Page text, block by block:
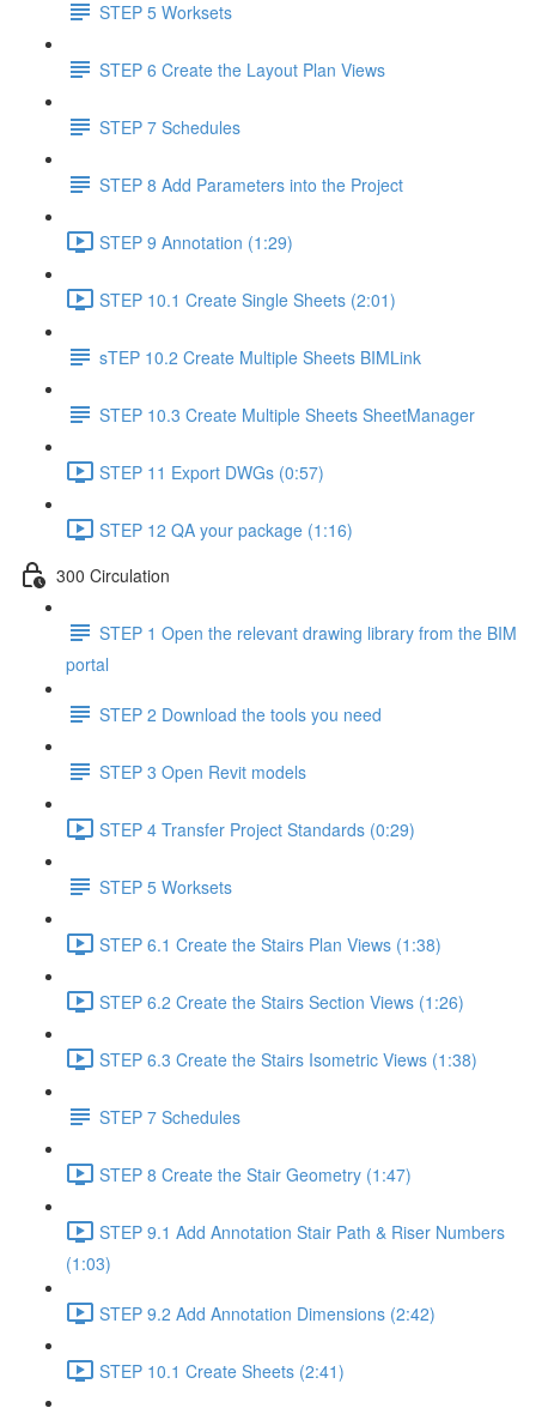
STEP 5 Worksets
STEP 6 Create the Layout Plan Views
STEP 7 Schedules
STEP 8 Add Parameters into the Project
STEP 9 Annotation (1:29)
STEP 10.1 Create Single Sheets (2:01)
sTEP 10.2 Create Multiple Sheets BIMLink
STEP 10.3 Create Multiple Sheets SheetManager
STEP 11 Export DWGs (0:57)
STEP 12 QA your package (1:16)
300 Circulation
STEP 1 Open the relevant drawing library from the BIM
portal
STEP 2 Download the tools you need
STEP 3 Open Revit models
STEP 4 Transfer Project Standards (0:29)
STEP 5 Worksets
STEP 6.1 Create the Stairs Plan Views (1:38)
STEP 6.2 Create the Stairs Section Views (1:26)
STEP 6.3 Create the Stairs Isometric Views (1:38)
STEP 7 Schedules
STEP 8 Create the Stair Geometry (1:47)
STEP 9.1 Add Annotation Stair Path & Riser Numbers
(1:03)
STEP 9.2 Add Annotation Dimensions (2:42)
STEP 10.1 Create Sheets (2:41)